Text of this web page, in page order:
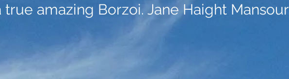
true amazing Borzoi. Jane Haight Mansour